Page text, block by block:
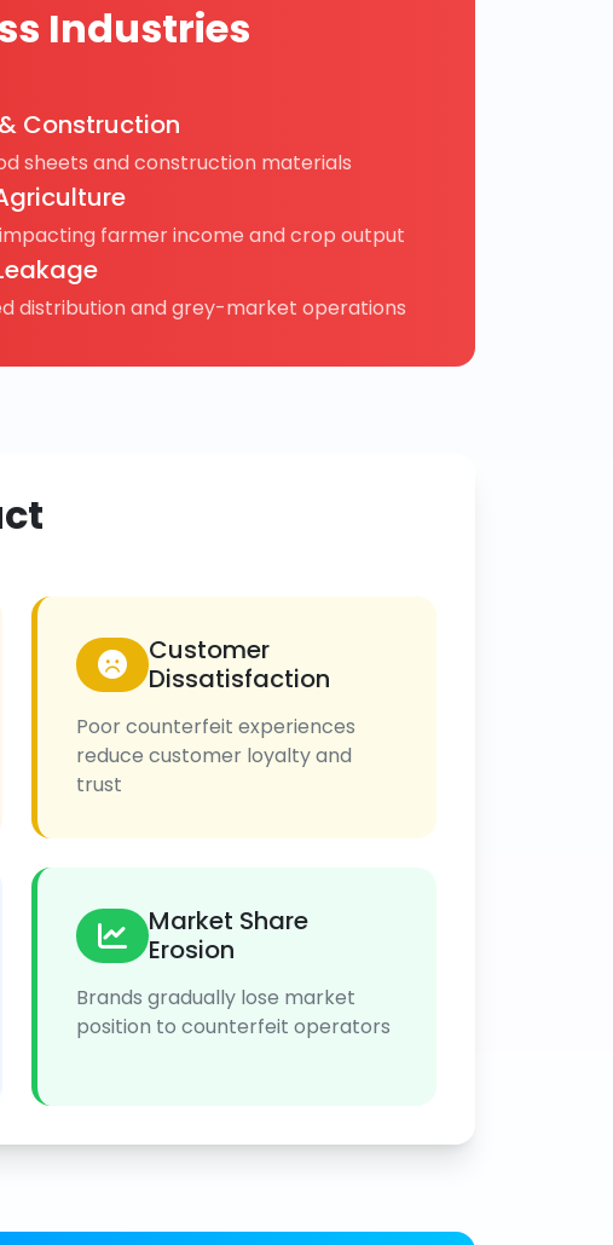
Industries
Construction
sheets and construction materials
impacting farmer income and crop output
distribution and grey-market operations
Customer
Dissatisfaction
Poor counterfeit experiences
reduce customer loyalty and
trust
Market Share
Erosion
Brands gradually lose market
position to counterfeit operators